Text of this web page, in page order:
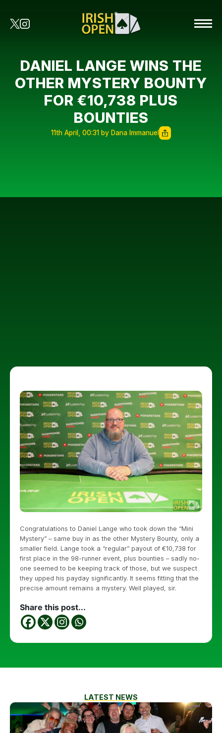
DANIEL LANGE WINS THE
OTHER MYSTERY BOUNTY
FOR €10,738 PLUS
BOUNTIES
11th April, 00:31 by Dana Immanuel
Congratulations to Daniel Lange who took down the “Mini
Mystery” – same buy in as the other Mystery Bounty, only a
smaller field. Lange took a “regular” payout of €10,738 for
first place in the 98-runner event, plus bounties – sadly no-
one seemed to be keeping track of those, but we suspect
they upped his payday significantly. It seems fitting that the
precise amount remains a mystery. Well played, sir.
Share this post...
LATEST NEWS